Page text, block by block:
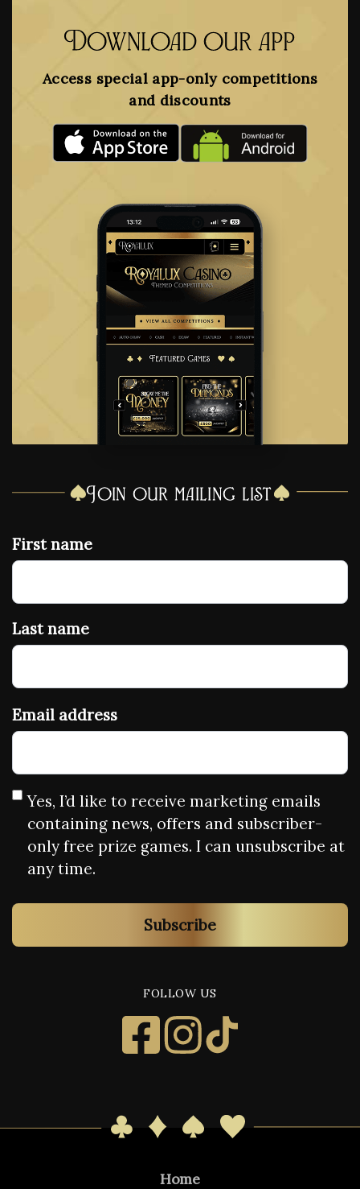
Download our app
Access special app-only competitions
and discounts
Join our mailing list
First name
Last name
Email address
Yes, I’d like to receive marketing emails
containing news, offers and subscriber-
only free prize games. I can unsubscribe at
any time.
Subscribe
FOLLOW US
Home